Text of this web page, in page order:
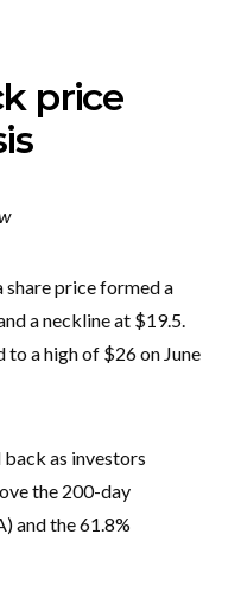
price
share price formed a
a neckline at $19.5.
a high of $26 on June
as investors
the 200-day
and the 61.8%